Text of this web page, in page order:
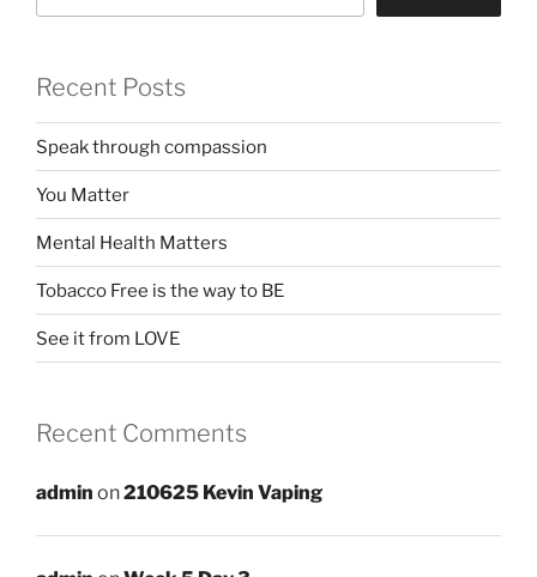
Recent Posts
Speak through compassion
You Matter
Mental Health Matters
Tobacco Free is the way to BE
See it from LOVE
Recent Comments
admin on210625 Kevin Vaping